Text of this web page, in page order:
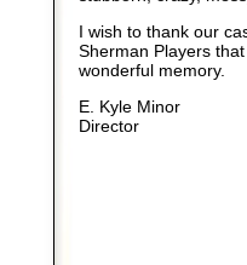
I wish to thank our
Sherman Players
wonderful memory.
E. Kyle Minor
Director